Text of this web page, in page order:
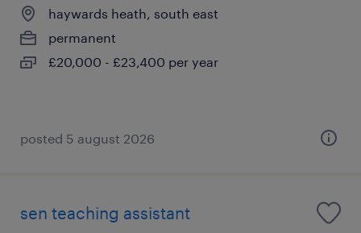
haywards heath, south east
permanent
£20,000 - £23,400 per year
posted 5 august 2026
sen teaching assistant